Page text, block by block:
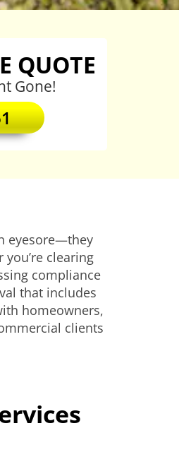
QUOTE
Gone!
eyesore—they
clearing
compliance
that includes
homeowners,
clients